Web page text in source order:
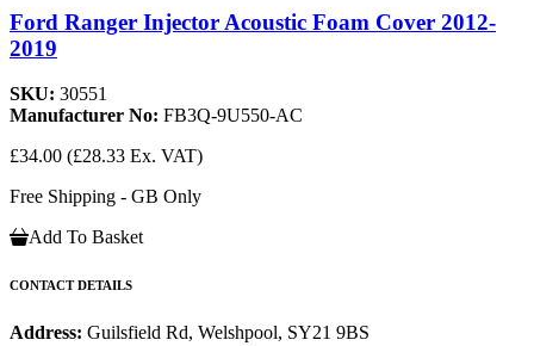
Ford Ranger Injector Acoustic Foam Cover 2012-
2019
SKU: 30551
Manufacturer No: FB3Q-9U550-AC
£34.00 (£28.33 Ex. VAT)
Free Shipping - GB Only
Add To Basket
CONTACT DETAILS
Address: Guilsfield Rd, Welshpool, SY21 9BS